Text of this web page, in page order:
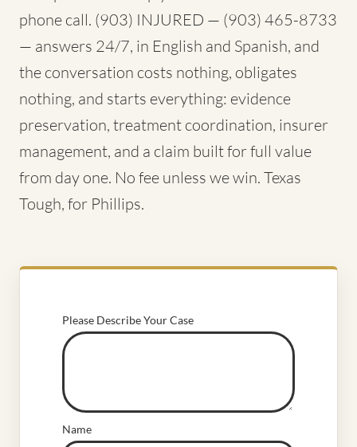
phone call. (903) INJURED — (903) 465-8733
— answers 24/7, in English and Spanish, and
the conversation costs nothing, obligates
nothing, and starts everything: evidence
preservation, treatment coordination, insurer
management, and a claim built for full value
from day one. No fee unless we win. Texas
Tough, for Phillips.
Please Describe Your Case
Name